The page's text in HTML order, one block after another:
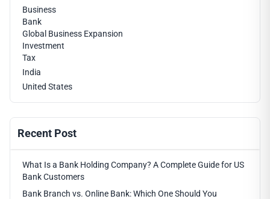
Business
Bank
Global Business Expansion
Investment
Tax
India
United States
Recent Post
What Is a Bank Holding Company? A Complete Guide for US
Bank Customers
Bank Branch vs. Online Bank: Which One Should You